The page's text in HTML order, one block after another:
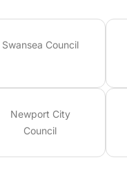
Swansea Council
Newport City
Council